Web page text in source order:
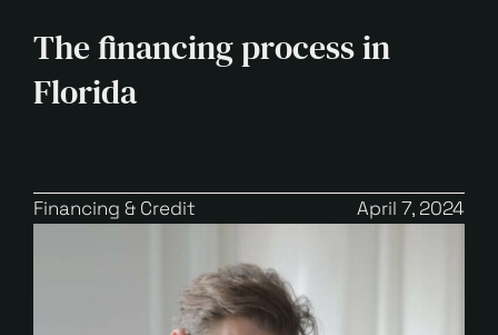
The financing process in
Florida
Financing & Credit April 7, 2024